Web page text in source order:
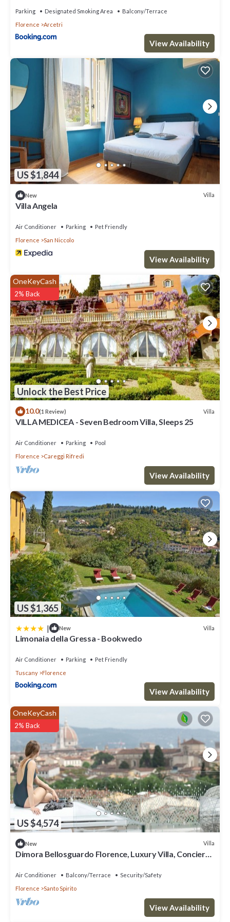
Parking Designated Smoking Area
Balcony/Terrace
Florence
Arcetri
View Availability
US $1,844
New Villa
Villa Angela
Air Conditioner Parking
Pet Friendly
Florence
San Niccolo
View Availability
Unlock the Best Price
OneKeyCash
2% Back
10.0(1 Review) Villa
VILLA MEDICEA - Seven Bedroom Villa, Sleeps 25
Air Conditioner Parking
Pool
Florence
Careggi Rifredi
View Availability
US $1,365
| New Villa
Limonaia della Gressa - Bookwedo
Air Conditioner Parking
Pet Friendly
Tuscany
Florence
View Availability
US $4,574
OneKeyCash
2% Back
New Villa
Dimora Bellosguardo Florence, Luxury Villa, Concierge
Air Conditioner Balcony/Terrace
Security/Safety
Florence
Santo Spirito
View Availability